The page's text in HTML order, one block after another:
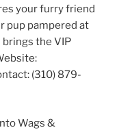
your furry friend
pup pampered at
brings the VIP
(310) 879-
Wags &